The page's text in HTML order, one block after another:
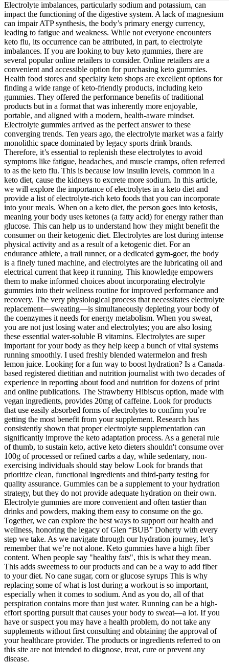
Electrolyte imbalances, particularly sodium and potassium, can
impact the functioning of the digestive system. A lack of magnesium
can impair ATP synthesis, the body’s primary energy currency,
leading to fatigue and weakness. While not everyone encounters
keto flu, its occurrence can be attributed, in part, to electrolyte
imbalances. If you are looking to buy keto gummies, there are
several popular online retailers to consider. Online retailers are a
convenient and accessible option for purchasing keto gummies.
Health food stores and specialty keto shops are excellent options for
finding a wide range of keto-friendly products, including keto
gummies. They offered the performance benefits of traditional
products but in a format that was inherently more enjoyable,
portable, and aligned with a modern, health-aware mindset.
Electrolyte gummies arrived as the perfect answer to these
converging trends. Ten years ago, the electrolyte market was a fairly
monolithic space dominated by legacy sports drink brands.
Therefore, it’s essential to replenish these electrolytes to avoid
symptoms like fatigue, headaches, and muscle cramps, often referred
to as the keto flu. This is because low insulin levels, common in a
keto diet, cause the kidneys to excrete more sodium. In this article,
we will explore the importance of electrolytes in a keto diet and
provide a list of electrolyte-rich keto foods that you can incorporate
into your meals. When on a keto diet, the person goes into ketosis,
meaning your body uses ketones (a fatty acid) for energy rather than
glucose. This can help us to understand how they might benefit the
consumer on their ketogenic diet. Electrolytes are lost during intense
physical activity and as a result of a ketogenic diet. For an
endurance athlete, a trail runner, or a dedicated gym-goer, the body
is a finely tuned machine, and electrolytes are the lubricating oil and
electrical current that keep it running. This knowledge empowers
them to make informed choices about incorporating electrolyte
gummies into their wellness routine for improved performance and
recovery. The very physiological process that necessitates electrolyte
replacement—sweating—is simultaneously depleting your body of
the coenzymes it needs for energy metabolism. When you sweat,
you are not just losing water and electrolytes; you are also losing
these essential water-soluble B vitamins. Electrolytes are super
important for your body as they help keep a bunch of vital systems
running smoothly. I used freshly blended watermelon and fresh
lemon juice. Looking for a fun way to boost hydration? Is a Canada-
based registered dietitian and nutrition journalist with two decades of
experience in reporting about food and nutrition for dozens of print
and online publications. The Strawberry Hibiscus option, made with
vegan ingredients, provides 20mg of caffeine. Look for products
that use easily absorbed forms of electrolytes to confirm you’re
getting the most benefit from your supplement. Research has
consistently shown that proper electrolyte supplementation can
significantly improve the keto adaptation process. As a general rule
of thumb, to sustain keto, active keto dieters shouldn't consume over
100g of processed or refined carbs a day, while sedentary, non-
exercising individuals should stay below Look for brands that
prioritize clean, functional ingredients and third-party testing for
quality assurance. Gummies can be a supplement to your hydration
strategy, but they do not provide adequate hydration on their own.
Electrolyte gummies are more convenient and often tastier than
drinks and powders, making them easy to consume on the go.
Together, we can explore the best ways to support our health and
wellness, honoring the legacy of Glen “BUB” Doherty with every
step we take. As we navigate through our hydration journey, let’s
remember that we’re not alone. Keto gummies have a high fiber
content. When people say "healthy fats", this is what they mean.
This adds sweetness to our products and can be a way to add fiber
to your diet. No cane sugar, corn or glucose syrups This is why
replacing some of what is lost during a workout is so important,
especially when it comes to sodium. And as you do, all of that
perspiration contains more than just water. Running can be a high-
effort sporting pursuit that causes your body to sweat—a lot. If you
have or suspect you may have a health problem, do not take any
supplements without first consulting and obtaining the approval of
your healthcare provider. The products or ingredients referred to on
this site are not intended to diagnose, treat, cure or prevent any
disease.